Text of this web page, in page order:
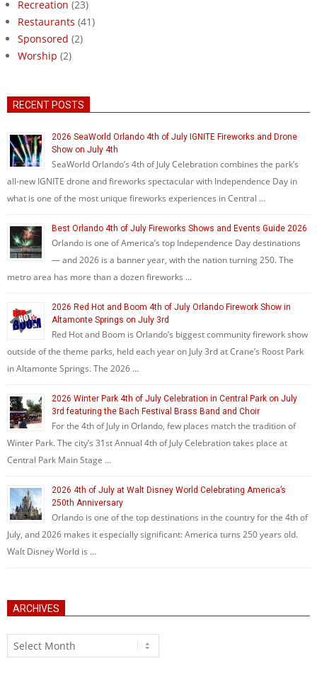
Recreation (23)
Restaurants (41)
Sponsored (2)
Worship (2)
RECENT POSTS
2026 SeaWorld Orlando 4th of July IGNITE Fireworks and Drone
Show on July 4th
SeaWorld Orlando’s 4th of July Celebration combines the park’s
all-new IGNITE drone and fireworks spectacular with Independence Day in
what is one of the most unique fireworks experiences in Central …
Best Orlando 4th of July Fireworks Shows and Events Guide 2026
Orlando is one of America’s top Independence Day destinations
— and 2026 is a banner year, with the nation turning 250. The
metro area has more than a dozen fireworks …
2026 Red Hot and Boom 4th of July Orlando Firework Show in
Altamonte Springs on July 3rd
Red Hot and Boom is Orlando’s biggest community firework show
outside of the theme parks, held each year on July 3rd at Crane’s Roost Park
in Altamonte Springs. The 2026 …
2026 Winter Park 4th of July Celebration in Central Park on July
3rd featuring the Bach Festival Brass Band and Choir
For the 4th of July in Orlando, few places match the tradition of
Winter Park. The city’s 31st Annual 4th of July Celebration takes place at
Central Park Main Stage …
2026 4th of July at Walt Disney World Celebrating America’s
250th Anniversary
Orlando is one of the top destinations in the country for the 4th of
July, and 2026 makes it especially significant: America turns 250 years old.
Walt Disney World is …
ARCHIVES
Archives